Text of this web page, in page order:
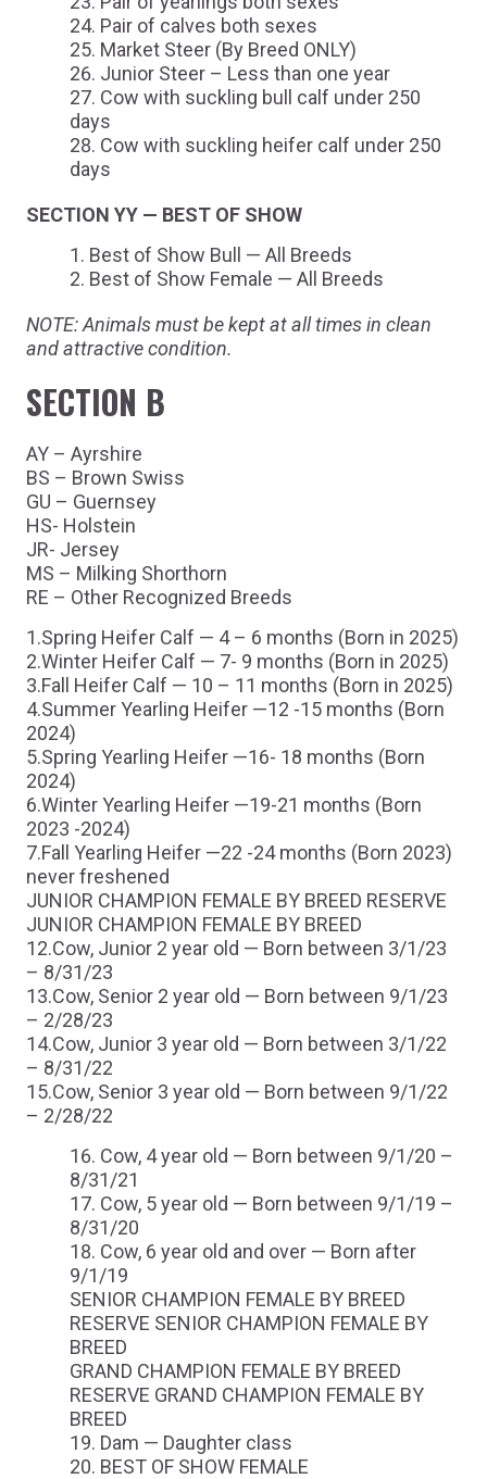
Pair of calves both sexes
Market Steer (By Breed ONLY)
Junior Steer – Less than one year
Cow with suckling bull calf under 250
days
Cow with suckling heifer calf under 250
days
SECTION YY — BEST OF SHOW
Best of Show Bull — All Breeds
Best of Show Female — All Breeds
NOTE: Animals must be kept at all times in clean
and attractive condition.
SECTION B
AY – Ayrshire
BS – Brown Swiss
GU – Guernsey
HS- Holstein
JR- Jersey
MS – Milking Shorthorn
RE – Other Recognized Breeds
1.Spring Heifer Calf — 4 – 6 months (Born in 2025)
2.Winter Heifer Calf — 7- 9 months (Born in 2025)
3.Fall Heifer Calf — 10 – 11 months (Born in 2025)
4.Summer Yearling Heifer —12 -15 months (Born
2024)
5.Spring Yearling Heifer —16- 18 months (Born
2024)
6.Winter Yearling Heifer —19-21 months (Born
2023 -2024)
7.Fall Yearling Heifer —22 -24 months (Born 2023)
never freshened
JUNIOR CHAMPION FEMALE BY BREED RESERVE
JUNIOR CHAMPION FEMALE BY BREED
12.Cow, Junior 2 year old — Born between 3/1/23
– 8/31/23
13.Cow, Senior 2 year old — Born between 9/1/23
– 2/28/23
14.Cow, Junior 3 year old — Born between 3/1/22
– 8/31/22
15.Cow, Senior 3 year old — Born between 9/1/22
– 2/28/22
Cow, 4 year old — Born between 9/1/20 –
8/31/21
Cow, 5 year old — Born between 9/1/19 –
8/31/20
Cow, 6 year old and over — Born after
9/1/19
SENIOR CHAMPION FEMALE BY BREED
RESERVE SENIOR CHAMPION FEMALE BY
BREED
GRAND CHAMPION FEMALE BY BREED
RESERVE GRAND CHAMPION FEMALE BY
BREED
Dam — Daughter class
BEST OF SHOW FEMALE